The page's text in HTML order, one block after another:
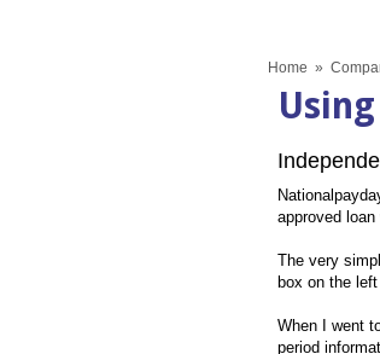
Home »
approved
The very
box on the
When I went
period